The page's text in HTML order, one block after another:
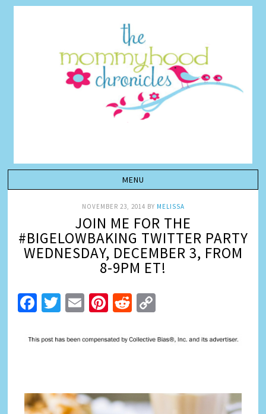
NOVEMBER 23, 2014 BY MELISSA
JOIN ME FOR THE
#BIGELOWBAKING TWITTER PARTY
WEDNESDAY, DECEMBER 3, FROM
8-9PM ET!
Facebook
Twitter
EmailPinterest
Reddit